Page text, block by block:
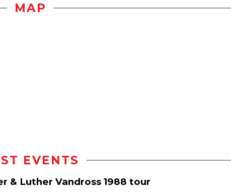
MAP
EVENTS
& Luther Vandross 1988 tour